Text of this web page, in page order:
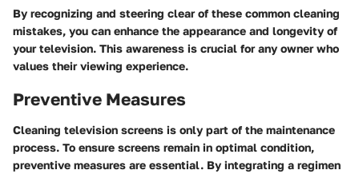
By recognizing and steering clear of these common cleaning
mistakes, you can enhance the appearance and longevity of
your television. This awareness is crucial for any owner who
values their viewing experience.
Preventive Measures
Cleaning television screens is only part of the maintenance
process. To ensure screens remain in optimal condition,
preventive measures are essential. By integrating a regimen